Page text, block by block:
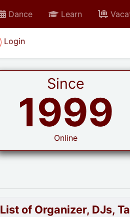
Dance Learn
Login
Since
1999
Online
List of Organizer, DJs,